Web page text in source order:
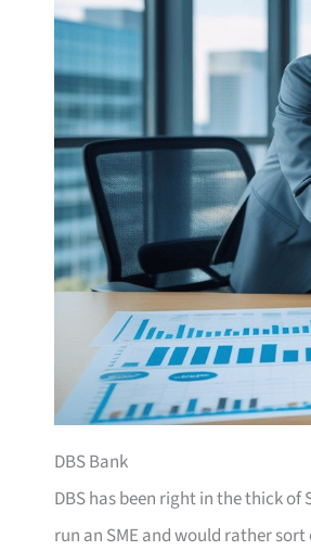
DBS Bank
DBS has been right in the thick of
run an SME and would rather